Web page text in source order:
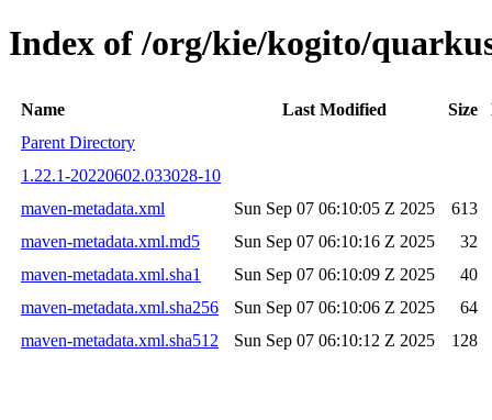
Index of /org/kie/kogito/
Name Last Modified Size
Parent Directory
1.22.1-20220602.033028-10
maven-metadata.xml
Sun Sep 07 06:10:05 Z 2025
613
maven-metadata.xml.md5
Sun Sep 07 06:10:16 Z 2025
32
maven-metadata.xml.sha1
Sun Sep 07 06:10:09 Z 2025
40
maven-metadata.xml.sha256
Sun Sep 07 06:10:06 Z 2025
64
maven-metadata.xml.sha512
Sun Sep 07 06:10:12 Z 2025 128